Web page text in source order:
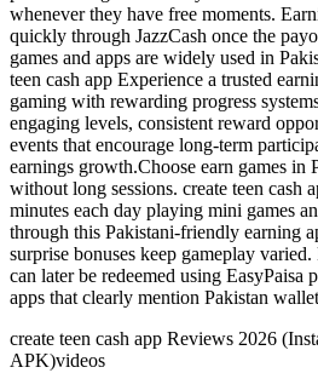
whenever they have free moments.
quickly through JazzCash once the
games and apps are widely used in
teen cash app Experience a trusted
gaming with rewarding progress
engaging levels, consistent reward
events that encourage long-term
earnings growth.Choose earn games in
without long sessions. create teen cash
minutes each day playing mini games
through this Pakistani-friendly earning
surprise bonuses keep gameplay
can later be redeemed using EasyPaisa
apps that clearly mention Pakistan
create teen cash app Reviews 2026
APK)videos